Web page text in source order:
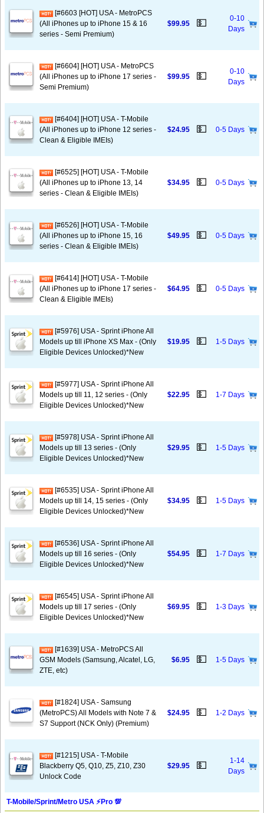
[#6603 [HOT] USA - MetroPCS
(All iPhones up to iPhone 15 & 16
series - Semi Premium)
$99.95 💵
0-10
Days
[#6604] [HOT] USA - MetroPCS
(All iPhones up to iPhone 17 series -
Semi Premium)
$99.95 💵
0-10
Days
[#6404] [HOT] USA - T-Mobile
(All iPhones up to iPhone 12 series -
Clean & Eligible IMEIs)
$24.95 💵 0-5 Days
[#6525] [HOT] USA - T-Mobile
(All iPhones up to iPhone 13, 14
series - Clean & Eligible IMEIs)
$34.95 💵 0-5 Days
[#6526] [HOT] USA - T-Mobile
(All iPhones up to iPhone 15, 16
series - Clean & Eligible IMEIs)
$49.95 💵 0-5 Days
[#6414] [HOT] USA - T-Mobile
(All iPhones up to iPhone 17 series -
Clean & Eligible IMEIs)
$64.95 💵 0-5 Days
[#5976] USA - Sprint iPhone All
Models up till iPhone XS Max - (Only
Eligible Devices Unlocked)*New
$19.95 💵 1-5 Days
[#5977] USA - Sprint iPhone All
Models up till 11, 12 series - (Only
Eligible Devices Unlocked)*New
$22.95 💵 1-7 Days
[#5978] USA - Sprint iPhone All
Models up till 13 series - (Only
Eligible Devices Unlocked)*New
$29.95 💵 1-5 Days
[#6535] USA - Sprint iPhone All
Models up till 14, 15 series - (Only
Eligible Devices Unlocked)*New
$34.95 💵 1-5 Days
[#6536] USA - Sprint iPhone All
Models up till 16 series - (Only
Eligible Devices Unlocked)*New
$54.95 💵 1-7 Days
[#6545] USA - Sprint iPhone All
Models up till 17 series - (Only
Eligible Devices Unlocked)*New
$69.95 💵 1-3 Days
[#1639] USA - MetroPCS All
GSM Models (Samsung, Alcatel, LG,
ZTE, etc)
$6.95 💵 1-5 Days
[#1824] USA - Samsung
(MetroPCS) All Models with Note 7 &
S7 Support (NCK Only) (Premium)
$24.95 💵 1-2 Days
[#1215] USA - T-Mobile
Blackberry Q5, Q10, Z5, Z10, Z30
Unlock Code
$29.95 💵
1-14
Days
T-Mobile/Sprint/Metro USA ⚡️Pro 💯